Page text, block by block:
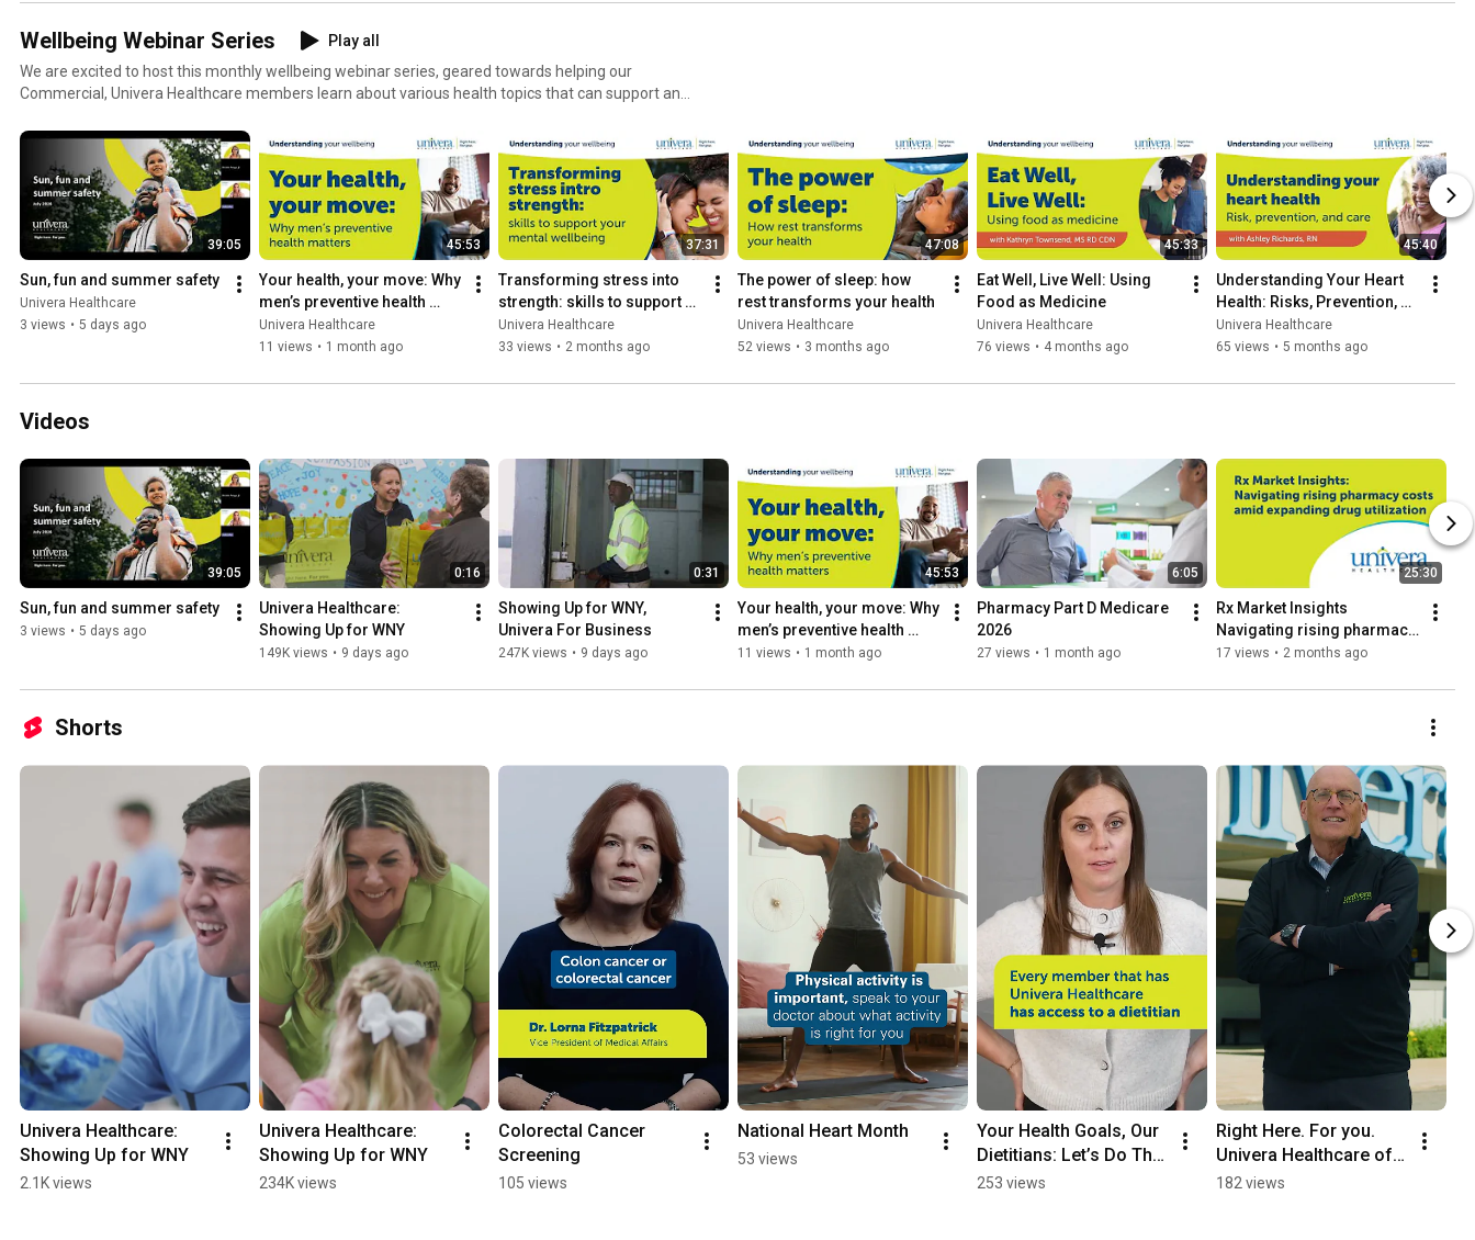
Wellbeing Webinar Series
Play all
We are excited to host this monthly wellbeing webinar series, geared towards helping our
Commercial, Univera Healthcare members learn about various health topics that can support and
39:05
Sun, fun and summer safety
Univera Healthcare
3 views • 5 days ago
45:53
Your health, your move: Why
men’s preventive health
matters
Univera Healthcare
11 views • 1 month ago
37:31
Transforming stress into
strength: skills to support
your mental wellbeing
Univera Healthcare
33 views • 2 months ago
47:08
The power of sleep: how
rest transforms your health
Univera Healthcare
52 views • 3 months ago
45:33
Eat Well, Live Well: Using
Food as Medicine
Univera Healthcare
76 views • 4 months ago
45:40
Understanding Your Heart
Health: Risks, Prevention,
and Care
Univera Healthcare
65 views • 5 months ago
Videos
39:05
Sun, fun and summer safety
3 views • 5 days ago
0:16
Univera Healthcare:
Showing Up for WNY
149K views • 9 days ago
0:31
Showing Up for WNY,
Univera For Business
247K views • 9 days ago
45:53
Your health, your move: Why
men’s preventive health
matters
11 views • 1 month ago
6:05
Pharmacy Part D Medicare
2026
27 views • 1 month ago
25:30
Rx Market Insights
Navigating rising pharmacy
costs amid expanding drug
17 views • 2 months ago
Shorts
Univera Healthcare:
Showing Up for WNY
2.1K views
Univera Healthcare:
Showing Up for WNY
234K views
Colorectal Cancer
Screening
105 views
National Heart Month
53 views
Your Health Goals, Our
Dietitians: Let’s Do This
Together!
253 views
Right Here. For you.
Univera Healthcare of
Western New York.
182 views